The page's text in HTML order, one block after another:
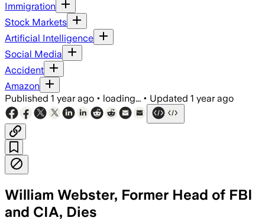
Immigration
Stock Markets
Artificial Intelligence
Social Media
Accident
Amazon
Published 1 year ago • loading... • Updated 1 year ago
William Webster, Former Head of FBI
and CIA, Dies